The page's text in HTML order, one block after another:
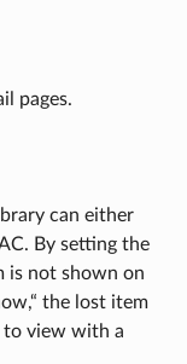
pages.
can either
By setting the
is not shown on
the lost item
to view with a